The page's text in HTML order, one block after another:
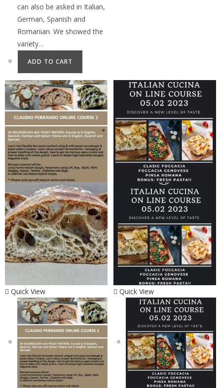
can also be asked in Italian,
German, Spanish and
Romanian. We showed the
variety…
ADD TO CART
Quick View Quick View